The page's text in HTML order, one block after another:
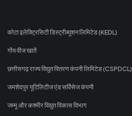
कोटा इलेक्ट्रिसिटी डिस्ट्रीब्यूशन लिमिटेड (KEDL)
गोंय वीज खातें
छत्तीसगढ़ राज्य विद्युत वितरण कंपनी लिमिटेड (CSPDCL)
जमशेदपुर यूटिलिटीज एंड सर्विसेज कंपनी
जम्मू और कश्मीर विद्युत विकास विभाग